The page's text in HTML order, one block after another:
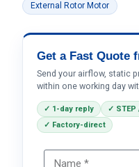
External Rotor Motor
Get a Fast Quote
Send your airflow, static
within one working day
✓ 1-day reply
✓ STEP
✓ Factory-direct